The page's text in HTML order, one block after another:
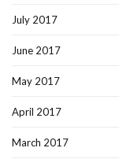
July 2017
June 2017
May 2017
April 2017
March 2017